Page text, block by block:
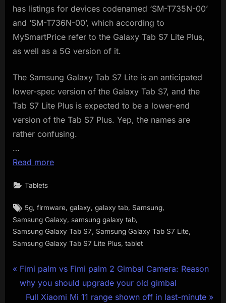
has listings for devices codenamed ‘SM-T735N-00’
and ‘SM-T736N-00’, which according to
MySmartPrice refer to the Galaxy Tab S7 Lite Plus,
as well as a 5G version of it.
The Samsung Galaxy Tab S7 Lite is an anticipated
lower-spec version of the Galaxy Tab S7, and the
Tab S7 Lite Plus is expected to be a lower-end
version of the Tab S7 Plus. Yep, the names are
rather confusing.
…
Read more
Tablets
Tags:
5g ,firmware ,galaxy ,galaxy tab Samsung
Samsung Galaxy
samsung galaxy tab
Samsung Galaxy Tab S7
Samsung Galaxy Tab S7 Lite
Samsung Galaxy Tab S7 Lite Plus, tablet
Post
navigation
P
r
Fimi palm vs Fimi palm 2 Gimbal Camera: Reason
why you should upgrade your old gimbal
N
Full Xiaomi Mi 11 range shown off in last-minute